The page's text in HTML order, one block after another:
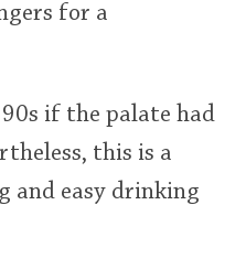
for a
if the palate had
this is a
and easy drinking